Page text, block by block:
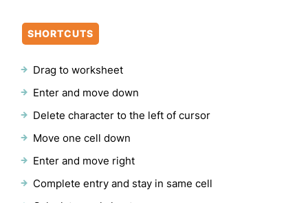
SHORTCUTS
Drag to worksheet
Enter and move down
Delete character to the left of cursor
Move one cell down
Enter and move right
Complete entry and stay in same cell